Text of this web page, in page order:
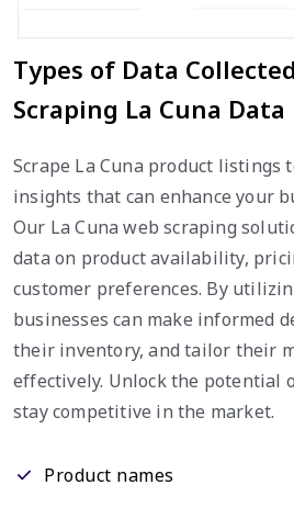
Types of Data
Scraping La Cuna Data
Scrape La Cuna product listings
insights that can enhance your
Our La Cuna web scraping
data on product availability,
customer preferences. By
businesses can make informed
their inventory, and tailor their
effectively. Unlock the potential
stay competitive in the market.
Product names